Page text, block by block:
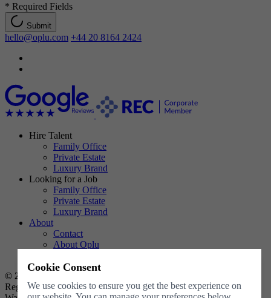
* Required Fields
Submit
hello@oplu.com +44 20 8164 2424
Hire Talent
Family Office
Private Estate
Luxury Brand
Looking for a Job
Family Office
Private Estate
Luxury Brand
About
Contact
About Oplu
© 2026 Oplu Limited all rights reserved
Registered Company No. 11546270, registered in England and
Cookie Consent
We use cookies to ensure you get the best experience on